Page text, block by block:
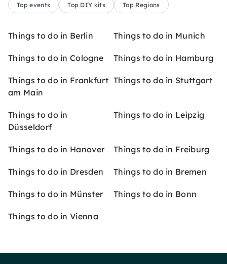
Top events Top DIY kits Top Regions
Things to do in Berlin Things to do in Munich
Things to do in Cologne Things to do in Hamburg
Things to do in Frankfurt
am Main
Things to do in Stuttgart
Things to do in
Düsseldorf
Things to do in Leipzig
Things to do in Hanover Things to do in Freiburg
Things to do in Dresden Things to do in Bremen
Things to do in Münster Things to do in Bonn
Things to do in Vienna